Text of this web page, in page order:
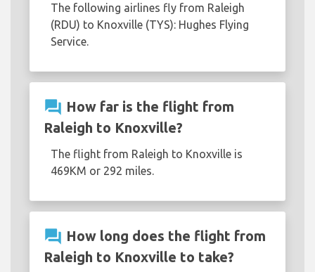
The following airlines fly from Raleigh
(RDU) to Knoxville (TYS): Hughes Flying
Service.
question_answer How far is the flight from
Raleigh to Knoxville?
The flight from Raleigh to Knoxville is
469KM or 292 miles.
question_answer How long does the flight from
Raleigh to Knoxville to take?